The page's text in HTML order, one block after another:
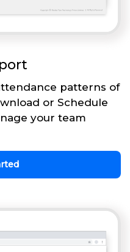
patterns of
or Schedule
your team